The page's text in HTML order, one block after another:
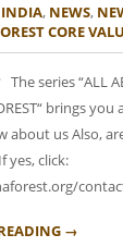
INDIA, NEWS,
CORE
series “ALL
brings
about us Also,
yes, click:
→